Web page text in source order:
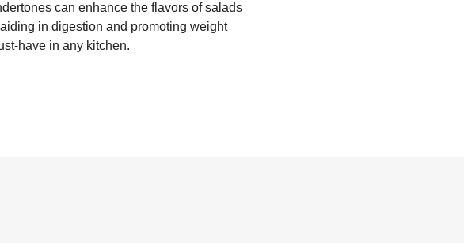
can enhance the flavors of salads
in digestion and promoting weight
have in any kitchen.